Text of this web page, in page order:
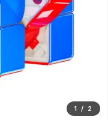
1 / 2